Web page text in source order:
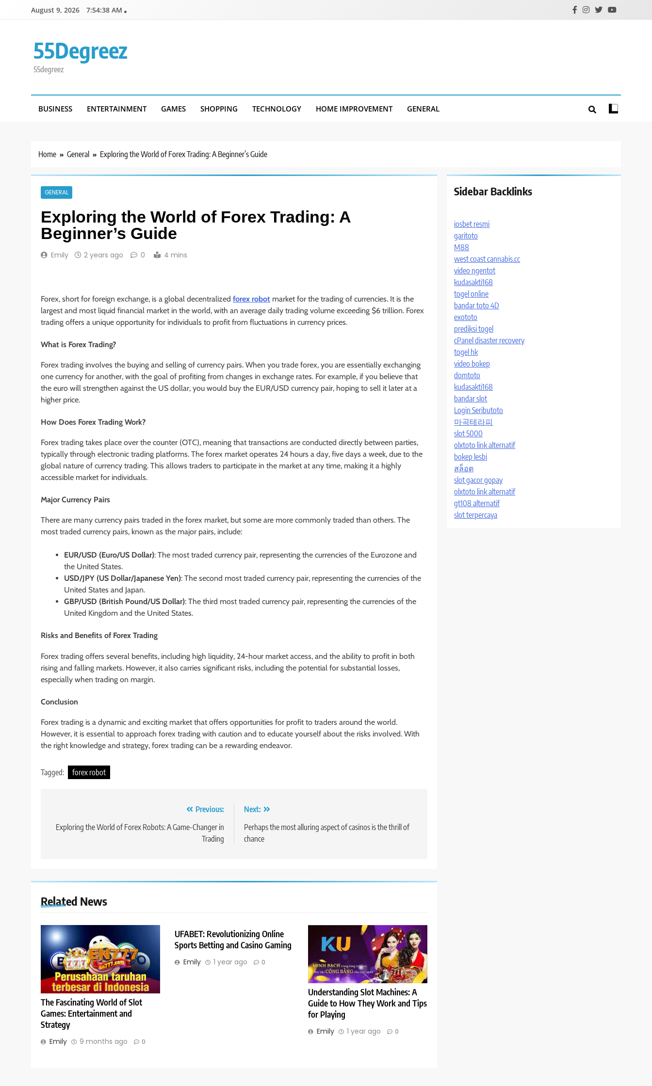
August 9, 2026 7:54:38 AM
55Degreez
55degreez
BUSINESS ENTERTAINMENT GAMES SHOPPING TECHNOLOGY HOME IMPROVEMENT GENERAL
Home General Exploring the World of Forex Trading: A Beginner’s Guide
GENERAL
Exploring the World of Forex Trading: A
Beginner’s Guide
Emily 2 years ago 0 4 mins
Forex, short for foreign exchange, is a global decentralized forex robot market for the trading of currencies. It is the
largest and most liquid financial market in the world, with an average daily trading volume exceeding $6 trillion. Forex
trading offers a unique opportunity for individuals to profit from fluctuations in currency prices.
What is Forex Trading?
Forex trading involves the buying and selling of currency pairs. When you trade forex, you are essentially exchanging
one currency for another, with the goal of profiting from changes in exchange rates. For example, if you believe that
the euro will strengthen against the US dollar, you would buy the EUR/USD currency pair, hoping to sell it later at a
higher price.
How Does Forex Trading Work?
Forex trading takes place over the counter (OTC), meaning that transactions are conducted directly between parties,
typically through electronic trading platforms. The forex market operates 24 hours a day, five days a week, due to the
global nature of currency trading. This allows traders to participate in the market at any time, making it a highly
accessible market for individuals.
Major Currency Pairs
There are many currency pairs traded in the forex market, but some are more commonly traded than others. The
most traded currency pairs, known as the major pairs, include:
EUR/USD (Euro/US Dollar): The most traded currency pair, representing the currencies of the Eurozone and
the United States.
USD/JPY (US Dollar/Japanese Yen): The second most traded currency pair, representing the currencies of the
United States and Japan.
GBP/USD (British Pound/US Dollar): The third most traded currency pair, representing the currencies of the
United Kingdom and the United States.
Risks and Benefits of Forex Trading
Forex trading offers several benefits, including high liquidity, 24-hour market access, and the ability to profit in both
rising and falling markets. However, it also carries significant risks, including the potential for substantial losses,
especially when trading on margin.
Conclusion
Forex trading is a dynamic and exciting market that offers opportunities for profit to traders around the world.
However, it is essential to approach forex trading with caution and to educate yourself about the risks involved. With
the right knowledge and strategy, forex trading can be a rewarding endeavor.
Tagged: forex robot
navigation
Previous:
Exploring the World of Forex Robots: A Game-Changer in
Trading
Next:
Perhaps the most alluring aspect of casinos is the thrill of
chance
Related News
The Fascinating World of Slot
Games: Entertainment and
Strategy
Emily 9 months ago 0
UFABET: Revolutionizing Online
Sports Betting and Casino Gaming
Emily 1 year ago 0
Understanding Slot Machines: A
Guide to How They Work and Tips
for Playing
Emily 1 year ago 0
Sidebar Backlinks
iosbet resmi
garitoto
M88
west coast cannabis.cc
video ngentot
kudasakti168
togel online
bandar toto 4D
exototo
prediksi togel
cPanel disaster recovery
togel hk
video bokep
domtoto
kudasakti168
bandar slot
Login Seributoto
마곡테라피
slot 5000
olxtoto link alternatif
bokep lesbi
สล็อต
slot gacor gopay
olxtoto link alternatif
gt108 alternatif
slot terpercaya